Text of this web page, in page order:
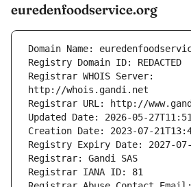
euredenfoodservice.org
Registrar WHOIS Server: